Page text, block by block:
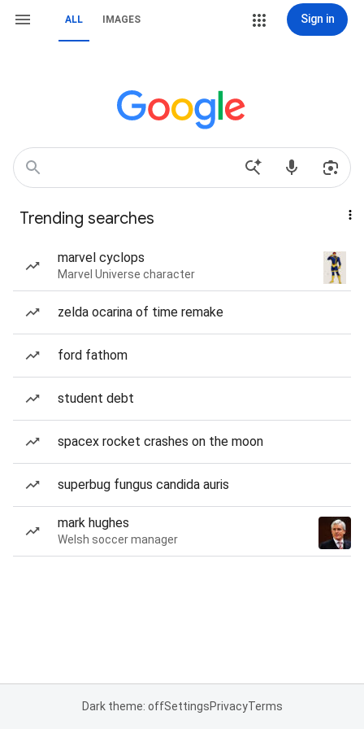
ALL IMAGES Sign in
Trending searches
marvel cyclops
Marvel Universe character
zelda ocarina of time remake
ford fathom
student debt
spacex rocket crashes on the moon
superbug fungus candida auris
mark hughes
Welsh soccer manager
Dark theme: offSettingsPrivacyTerms